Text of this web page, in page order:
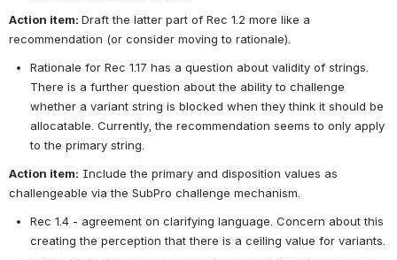
Action item: Draft the latter part of Rec 1.2 more like a
recommendation (or consider moving to rationale).
Rationale for Rec 1.17 has a question about validity of strings.
There is a further question about the ability to challenge
whether a variant string is blocked when they think it should be
allocatable. Currently, the recommendation seems to only apply
to the primary string.
Action item: Include the primary and disposition values as
challengeable via the SubPro challenge mechanism.
Rec 1.4 - agreement on clarifying language. Concern about this
creating the perception that there is a ceiling value for variants.